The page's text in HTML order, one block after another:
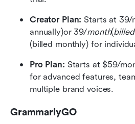
Creator Plan: Starts at 39/
annually)or 39/month(
(billed monthly) for
Pro Plan: Starts at $59/
for advanced features,
multiple brand voices.
GrammarlyGO